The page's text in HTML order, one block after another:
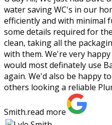
water saving WC's in our
efficiently and with minimal
some details required for the
clean, taking all the
with them. We're very
would most definately use
again. We'd also be happy
others looking a reliable
Smith.read more